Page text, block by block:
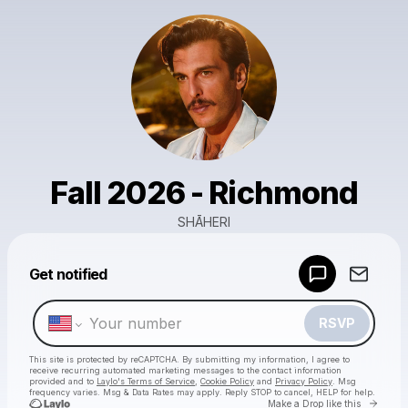
Fall 2026 - Richmond
SHĀHERI
Get notified
RSVP
This site is protected by reCAPTCHA. By submitting my information, I agree to
receive recurring automated marketing messages to the contact information
provided and to Laylo's Terms of Service Cookie Policy and Privacy Policy . Msg
frequency varies. Msg & Data Rates may apply. Reply STOP to cancel, HELP for help.
Make a Drop like this Go